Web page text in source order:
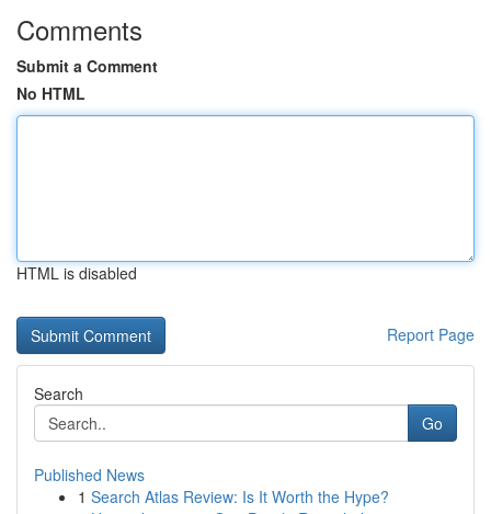
Comments
Submit a Comment
No HTML
HTML is disabled
Report Page
Search
Go
Published News
1 Search Atlas Review: Is It Worth the Hype?